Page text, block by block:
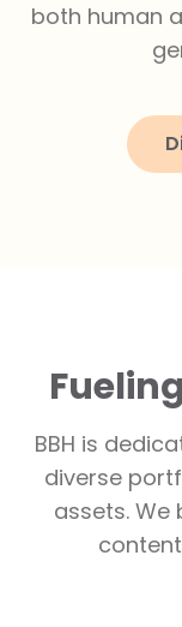
both human
BBH is
diverse
assets. We